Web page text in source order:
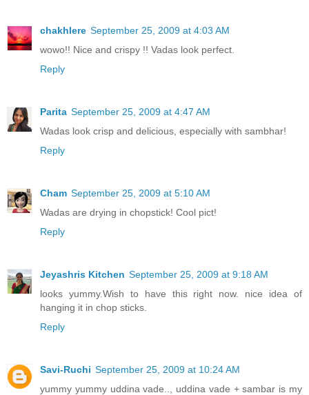
chakhlere September 25, 2009 at 4:03 AM
wowo!! Nice and crispy !! Vadas look perfect.
Reply
Parita September 25, 2009 at 4:47 AM
Wadas look crisp and delicious, especially with sambhar!
Reply
Cham September 25, 2009 at 5:10 AM
Wadas are drying in chopstick! Cool pict!
Reply
Jeyashris Kitchen September 25, 2009 at 9:18 AM
looks yummy.Wish to have this right now. nice idea of
hanging it in chop sticks.
Reply
Savi-Ruchi September 25, 2009 at 10:24 AM
yummy yummy uddina vade.., uddina vade + sambar is my